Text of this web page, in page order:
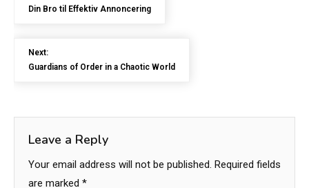
Din Bro til Effektiv Annoncering
Next:
Guardians of Order in a Chaotic World
Leave a Reply
Your email address will not be published. Required fields
are marked *